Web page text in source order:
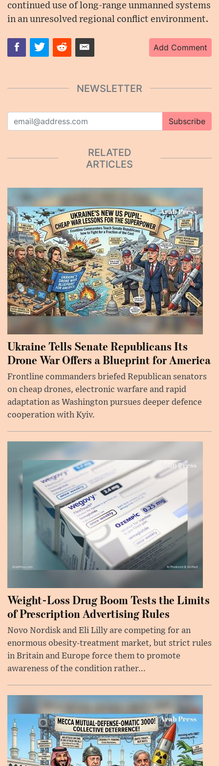
continued use of long-range unmanned systems
in an unresolved regional conflict environment.
Add Comment
NEWSLETTER
Subscribe
RELATED
ARTICLES
Ukraine Tells Senate Republicans Its
Drone War Offers a Blueprint for America
Frontline commanders briefed Republican senators
on cheap drones, electronic warfare and rapid
adaptation as Washington pursues deeper defence
cooperation with Kyiv.
Weight-Loss Drug Boom Tests the Limits
of Prescription Advertising Rules
Novo Nordisk and Eli Lilly are competing for an
enormous obesity-treatment market, but strict rules
in Britain and Europe force them to promote
awareness of the condition rather...